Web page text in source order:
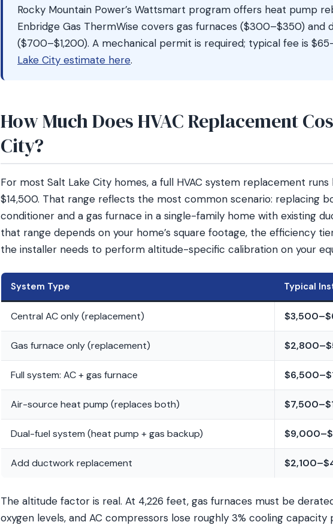
Rocky Mountain Power’s Wattsmart program offers heat pump
Enbridge Gas ThermWise covers gas furnaces ($300–$350) and
($700–$1,200). A mechanical permit is required; typical fee is
Lake City estimate here.
How Much Does HVAC Replacement
City?
For most Salt Lake City homes, a full HVAC system replacement
$14,500. That range reflects the most common scenario: replacing
conditioner and a gas furnace in a single-family home with existing
that range depends on your home’s square footage, the efficiency
the installer needs to perform altitude-specific calibration on your
System Type Typical
Central AC only (replacement)
Gas furnace only (replacement)
Full system: AC + gas furnace
Air-source heat pump (replaces both)
Dual-fuel system (heat pump + gas backup)
Add ductwork replacement
The altitude factor is real. At 4,226 feet, gas furnaces must be
oxygen levels, and AC compressors lose roughly 3% cooling